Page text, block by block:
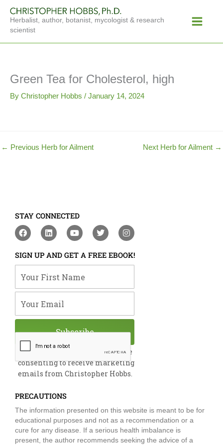
content
Herbalist, author, botanist, mycologist & research
scientist
Menu
Green Tea for Cholesterol, high
By Christopher Hobbs / January 14, 2024
← Previous Herb for Ailment Next Herb for Ailment →
STAY CONNECTED
F
a
e
b
o
o
L
i
k
e
d
i
Y
o
t
u
b
e
T
w
t
t
e
I
n
t
a
g
m
SIGN UP AND GET A FREE EBOOK!
By submitting this form, you are
consenting to receive marketing
emails from Christopher Hobbs.
Subscribe
PRECAUTIONS
The information presented on this website is meant to be for
educational purposes and not as a recommendation or a
cure for any disease. If a serious health imbalance is
present, the author recommends seeking the advice of a